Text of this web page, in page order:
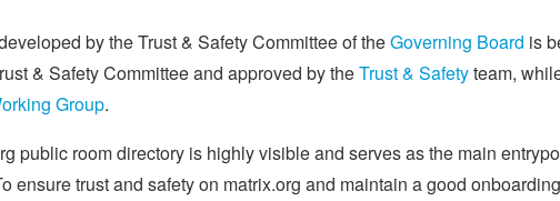
by the Trust & Safety Committee of theGoverning Board is
& Safety Committee and approved by theTrust & Safetyteam,
Group.
public room directory is highly visible and serves as the main
ensure trust and safety on matrix.org and maintain a good